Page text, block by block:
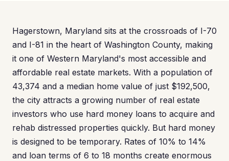
Hagerstown, Maryland sits at the crossroads of I-70
and I-81 in the heart of Washington County, making
it one of Western Maryland's most accessible and
affordable real estate markets. With a population of
43,374 and a median home value of just $192,500,
the city attracts a growing number of real estate
investors who use hard money loans to acquire and
rehab distressed properties quickly. But hard money
is designed to be temporary. Rates of 10% to 14%
and loan terms of 6 to 18 months create enormous